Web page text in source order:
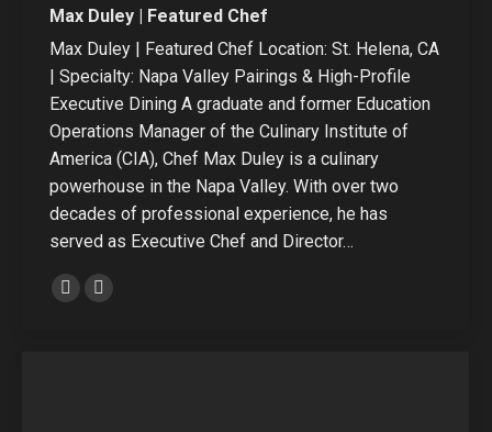
Max Duley | Featured Chef
Max Duley | Featured Chef Location: St. Helena, CA
| Specialty: Napa Valley Pairings & High-Profile
Executive Dining A graduate and former Education
Operations Manager of the Culinary Institute of
America (CIA), Chef Max Duley is a culinary
powerhouse in the Napa Valley. With over two
decades of professional experience, he has
served as Executive Chef and Director…
E-
Linkedin